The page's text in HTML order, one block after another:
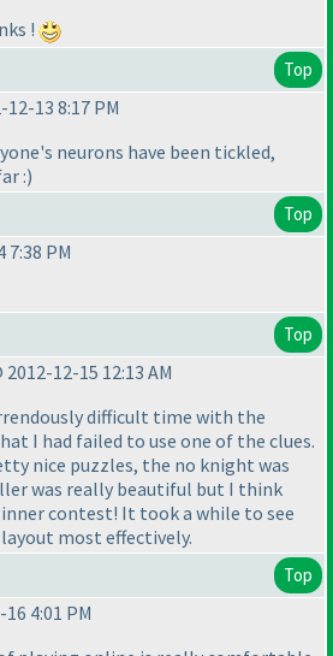
!
Top
13 8:17 PM
neurons have been tickled,
:)
Top
7:38 PM
Top
12-15 12:13 AM
difficult time with the
I had failed to use one of the clues.
nice puzzles, the no knight was
was really beautiful but I think
contest! It took a while to see
most effectively.
Top
4:01 PM